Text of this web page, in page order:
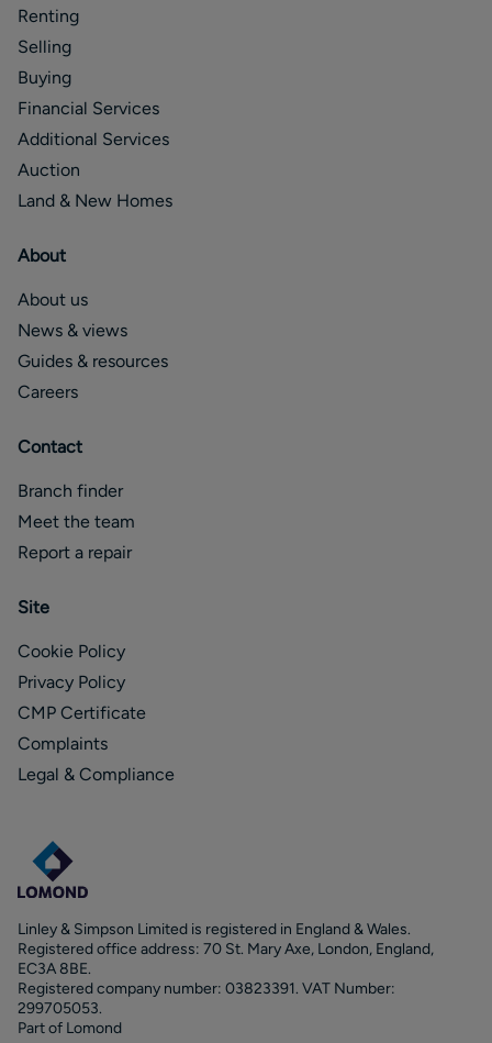
Renting
Selling
Buying
Financial Services
Additional Services
Auction
Land & New Homes
About
About us
News & views
Guides & resources
Careers
Contact
Branch finder
Meet the team
Report a repair
Site
Cookie Policy
Privacy Policy
CMP Certificate
Complaints
Legal & Compliance
Linley & Simpson Limited is registered in England & Wales.
Registered office address: 70 St. Mary Axe, London, England,
EC3A 8BE.
Registered company number: 03823391. VAT Number:
299705053.
Part of Lomond